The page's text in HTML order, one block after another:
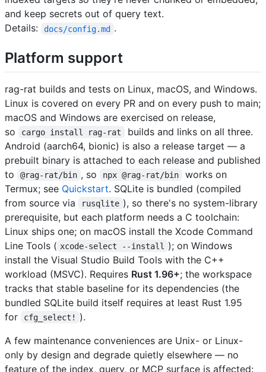
and keep secrets out of query text.
Details:
docs/config.md .
Platform support
rag-rat builds and tests on Linux, macOS, and Windows.
Linux is covered on every PR and on every push to main;
macOS and Windows are exercised on release,
so
cargo install rag-rat
builds and links on all three.
Android (aarch64, bionic) is also a release target — a
prebuilt binary is attached to each release and published
to
@rag-rat/bin , so npx @rag-rat/bin
works on
Termux; see Quickstart. SQLite is bundled (compiled
from source via
rusqlite ), so there's no system-library
prerequisite, but each platform needs a C toolchain:
Linux ships one; on macOS install the Xcode Command
Line Tools ( xcode-select --install
); on Windows
install the Visual Studio Build Tools with the C++
workload (MSVC). Requires Rust 1.96+; the workspace
tracks that stable baseline for its dependencies (the
bundled SQLite build itself requires at least Rust 1.95
for
cfg_select!
).
A few maintenance conveniences are Unix- or Linux-
only by design and degrade quietly elsewhere — no
feature of the index, query, or MCP surface is affected: